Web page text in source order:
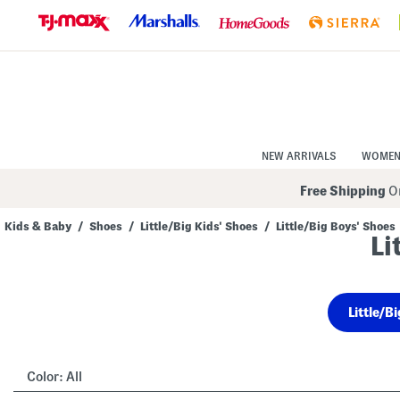
Navigation
NEW ARRIVALS WOMEN
Free Shipping
Kids & Baby / Shoes / Little/Big Kids' Shoes / Little/Big Boys' Shoes
alternate
colors
Little/
Color: All